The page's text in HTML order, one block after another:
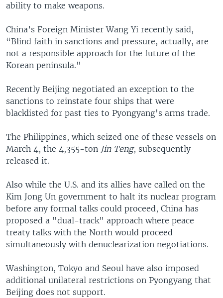
ability to make weapons.
China’s Foreign Minister Wang Yi recently said,
“Blind faith in sanctions and pressure, actually, are
not a responsible approach for the future of the
Korean peninsula."
Recently Beijing negotiated an exception to the
sanctions to reinstate four ships that were
blacklisted for past ties to Pyongyang's arms trade.
The Philippines, which seized one of these vessels on
March 4, the 4,355-ton Jin Teng, subsequently
released it.
Also while the U.S. and its allies have called on the
Kim Jong Un government to halt its nuclear program
before any formal talks could proceed, China has
proposed a "dual-track" approach where peace
treaty talks with the North would proceed
simultaneously with denuclearization negotiations.
Washington, Tokyo and Seoul have also imposed
additional unilateral restrictions on Pyongyang that
Beijing does not support.